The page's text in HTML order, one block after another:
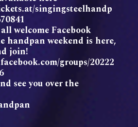
singingsteelhandp
welcome Facebook
handpan weekend is here,
join!
groups/20222
see you over the